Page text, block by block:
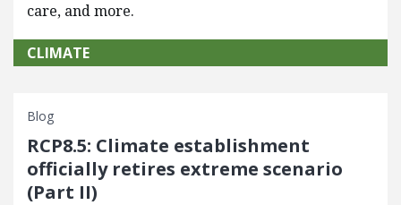
care, and more.
CLIMATE
Blog
RCP8.5: Climate establishment
officially retires extreme scenario
(Part II)